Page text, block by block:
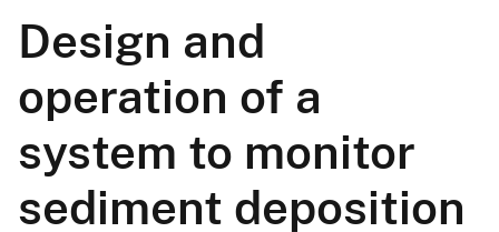
Design and
operation of a
system to monitor
sediment deposition